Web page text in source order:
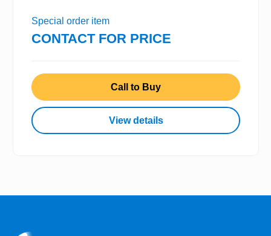
Special order item
CONTACT FOR PRICE
Call to Buy
View details